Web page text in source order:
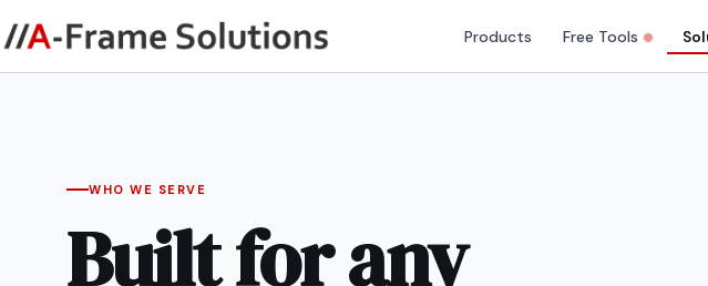
Products Free Tools
WHO WE SERVE
Built for any